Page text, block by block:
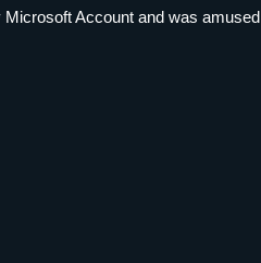
Account and was amused